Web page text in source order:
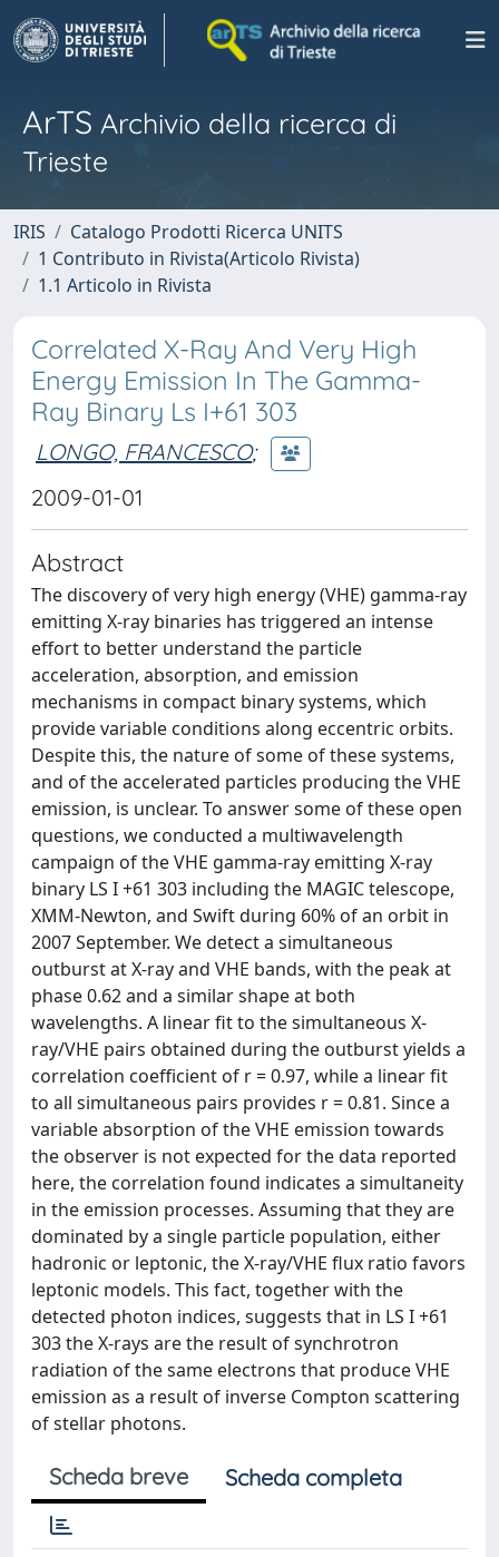
ArTS Archivio della ricerca di
Trieste
IRIS
Catalogo Prodotti Ricerca UNITS
1 Contributo in Rivista(Articolo Rivista)
1.1 Articolo in Rivista
Correlated X-Ray And Very High
Energy Emission In The Gamma-
Ray Binary Ls I+61 303
LONGO, FRANCESCO;
2009-01-01
Abstract
The discovery of very high energy (VHE) gamma-ray
emitting X-ray binaries has triggered an intense
effort to better understand the particle
acceleration, absorption, and emission
mechanisms in compact binary systems, which
provide variable conditions along eccentric orbits.
Despite this, the nature of some of these systems,
and of the accelerated particles producing the VHE
emission, is unclear. To answer some of these open
questions, we conducted a multiwavelength
campaign of the VHE gamma-ray emitting X-ray
binary LS I +61 303 including the MAGIC telescope,
XMM-Newton, and Swift during 60% of an orbit in
2007 September. We detect a simultaneous
outburst at X-ray and VHE bands, with the peak at
phase 0.62 and a similar shape at both
wavelengths. A linear fit to the simultaneous X-
ray/VHE pairs obtained during the outburst yields a
correlation coefficient of r = 0.97, while a linear fit
to all simultaneous pairs provides r = 0.81. Since a
variable absorption of the VHE emission towards
the observer is not expected for the data reported
here, the correlation found indicates a simultaneity
in the emission processes. Assuming that they are
dominated by a single particle population, either
hadronic or leptonic, the X-ray/VHE flux ratio favors
leptonic models. This fact, together with the
detected photon indices, suggests that in LS I +61
303 the X-rays are the result of synchrotron
radiation of the same electrons that produce VHE
emission as a result of inverse Compton scattering
of stellar photons.
Scheda breve Scheda completa